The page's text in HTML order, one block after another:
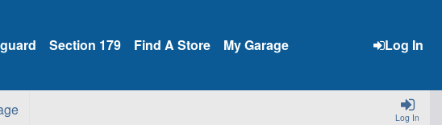
Log In
Section 179 Find A Store My Garage
Log In